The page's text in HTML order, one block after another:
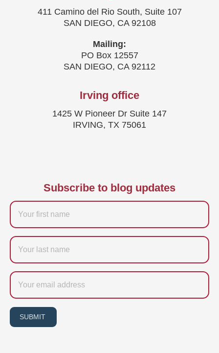
411 Camino del Rio South, Suite 107
SAN DIEGO, CA 92108
Mailing:
PO Box 12557
SAN DIEGO, CA 92112
Irving office
1425 W Pioneer Dr Suite 147
IRVING, TX 75061
Subscribe to blog updates
Firstname
Last
name
Email
SUBMIT